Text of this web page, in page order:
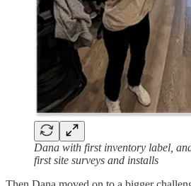
Dana with first inventory label,
first site surveys and installs